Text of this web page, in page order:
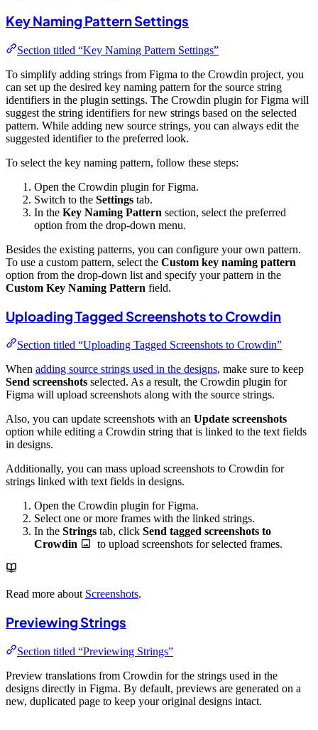
Key Naming Pattern Settings
Section titled “Key Naming Pattern Settings”
To simplify adding strings from Figma to the Crowdin project, you
can set up the desired key naming pattern for the source string
identifiers in the plugin settings. The Crowdin plugin for Figma will
suggest the string identifiers for new strings based on the selected
pattern. While adding new source strings, you can always edit the
suggested identifier to the preferred look.
To select the key naming pattern, follow these steps:
Open the Crowdin plugin for Figma.
Switch to the Settings tab.
In the Key Naming Pattern section, select the preferred
option from the drop-down menu.
Besides the existing patterns, you can configure your own pattern.
To use a custom pattern, select the Custom key naming pattern
option from the drop-down list and specify your pattern in the
Custom Key Naming Pattern field.
Uploading Tagged Screenshots to Crowdin
Section titled “Uploading Tagged Screenshots to Crowdin”
When adding source strings used in the designs, make sure to keep
Send screenshots selected. As a result, the Crowdin plugin for
Figma will upload screenshots along with the source strings.
Also, you can update screenshots with an Update screenshots
option while editing a Crowdin string that is linked to the text fields
in designs.
Additionally, you can mass upload screenshots to Crowdin for
strings linked with text fields in designs.
Open the Crowdin plugin for Figma.
Select one or more frames with the linked strings.
In the Strings tab, click Send tagged screenshots to
Crowdin
to upload screenshots for selected frames.
Read more about Screenshots.
Previewing Strings
Section titled “Previewing Strings”
Preview translations from Crowdin for the strings used in the
designs directly in Figma. By default, previews are generated on a
new, duplicated page to keep your original designs intact.